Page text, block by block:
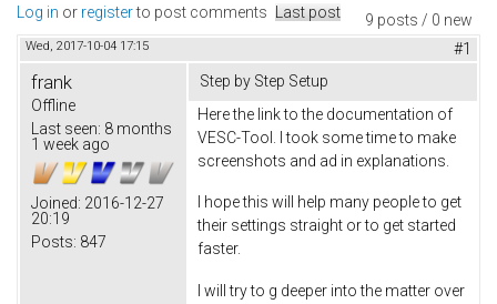
9 posts / 0 new
Log in or registerto post comments Last post
Wed, 2017-10-04 17:15 #1
frank
Offline
Last seen: 8 months
1 week ago
Joined: 2016-12-27
20:19
Posts: 847
Step by Step Setup
Here the link to the documentation of
VESC-Tool. I took some time to make
screenshots and ad in explanations.
I hope this will help many people to get
their settings straight or to get started
faster.
I will try to g deeper into the matter over